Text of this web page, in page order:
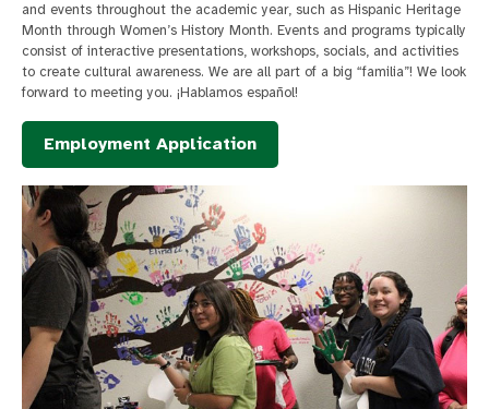
and events throughout the academic year, such as Hispanic Heritage
Month through Women’s History Month. Events and programs typically
consist of interactive presentations, workshops, socials, and activities
to create cultural awareness. We are all part of a big “familia”! We look
forward to meeting you. ¡Hablamos español!
Employment Application